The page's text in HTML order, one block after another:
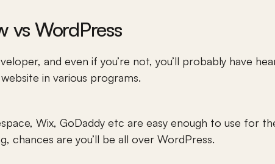
vs WordPress
and even if you’re not, you’ll probably have
in various programs.
Wix, GoDaddy etc are easy enough to use for
chances are you’ll be all over WordPress.